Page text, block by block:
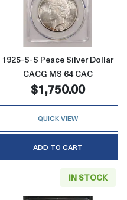
S Peace Silver Dollar
Read more
1925-S-S Peace Silver Dollar
CACG MS 64 CAC
$1,750.00
QUICK VIEW
ADD TO CART
IN STOCK